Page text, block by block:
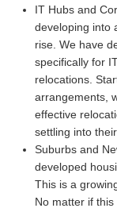
IT Hubs and
developing into
rise. We have
specifically for
relocations.
arrangements,
effective
settling into
Suburbs and
developed
This is a
No matter if